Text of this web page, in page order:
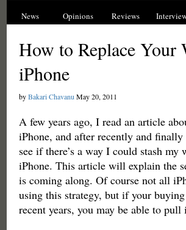
News Opinions Reviews
How to Replace Your
iPhone
byBakari Chavanu May 20, 2011
A few years ago, I read an article
iPhone, and after recently and
see if there’s a way I could stash
iPhone. This article will explain the
is coming along. Of course not all
using this strategy, but if your
recent years, you may be able to pull